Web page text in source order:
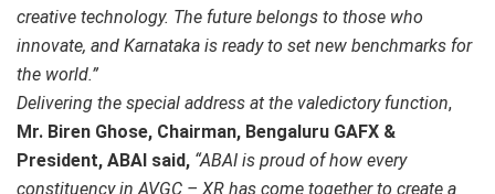
creative technology. The future belongs to those who
innovate, and Karnataka is ready to set new benchmarks for
the world.”
Delivering the special address at the valedictory function,
Mr. Biren Ghose, Chairman, Bengaluru GAFX &
President, ABAI said, “ABAI is proud of how every
constituency in AVGC – XR has come together to create a